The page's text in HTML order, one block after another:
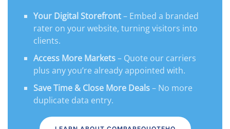
Your Digital Storefront– Embed a branded
rater on your website, turning visitors into
clients.
Access More Markets– Quote our carriers
plus any you’re already appointed with.
Save Time & Close More Deals– No more
duplicate data entry.